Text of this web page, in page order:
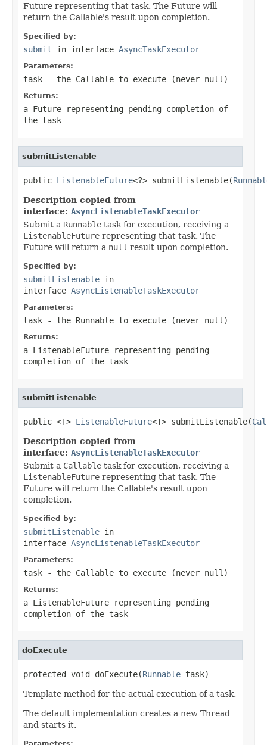
Future representing that task. The Future will
return the Callable's result upon completion.
Specified by:
submit in interface AsyncTaskExecutor
Parameters:
task - the Callable to execute (never null )
Returns:
a Future representing pending completion of
the task
submitListenable
public ListenableFuture<?> submitListenable(
Description copied from
interface: AsyncListenableTaskExecutor
Submit a Runnable task for execution, receiving a
ListenableFuture representing that task. The
Future will return a null result upon completion.
Specified by:
submitListenable in
interface AsyncListenableTaskExecutor
Parameters:
task - the Runnable to execute (never null )
Returns:
a ListenableFuture representing pending
completion of the task
submitListenable
public <T> ListenableFuture<T> submitListenable(
Description copied from
interface: AsyncListenableTaskExecutor
Submit a Callable task for execution, receiving a
ListenableFuture representing that task. The
Future will return the Callable's result upon
completion.
Specified by:
submitListenable in
interface AsyncListenableTaskExecutor
Parameters:
task - the Callable to execute (never null )
Returns:
a ListenableFuture representing pending
completion of the task
doExecute
protected void doExecute(Runnable task)
Template method for the actual execution of a task.
The default implementation creates a new Thread
and starts it.